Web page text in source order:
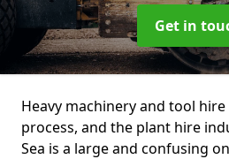
Get in
Heavy machinery and tool
process, and the plant hire
Sea is a large and confusing